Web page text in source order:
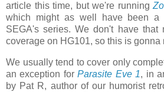
article this time, but we're running
which might as well have been a
SEGA's series. We don't have that
coverage on HG101, so this is gonna
We usually tend to cover only
an exception forParasite Eve 1, in
by Pat R, author of our humorist